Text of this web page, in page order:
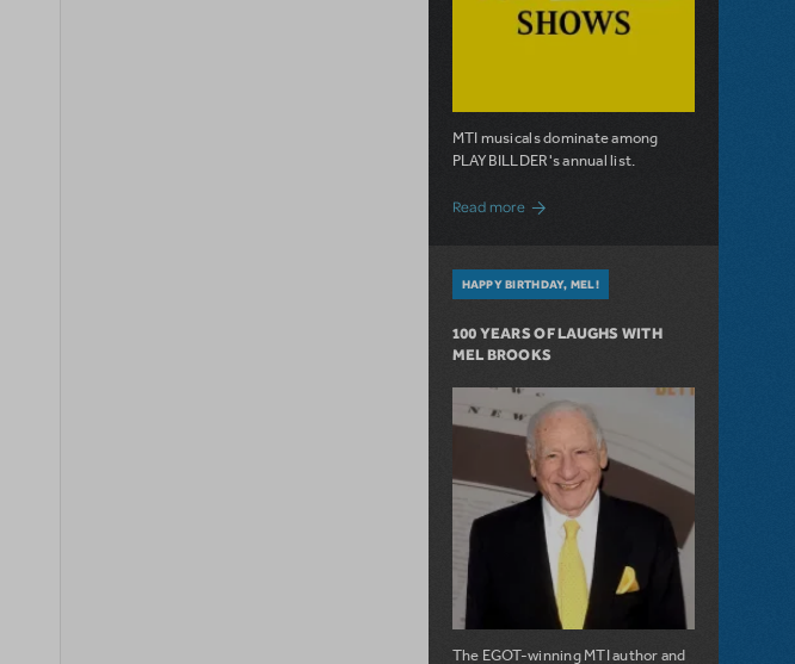
MTI musicals dominate among
PLAYBILLDER's annual list.
Read more about 10 MTI Titles Among the 14 Top-
HAPPY BIRTHDAY, MEL!
100 YEARS OF LAUGHS WITH
MEL BROOKS
The EGOT-winning MTI author and